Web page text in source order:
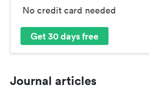
No credit card needed
Get 30 days free
Journal articles